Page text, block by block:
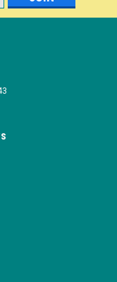
ideal choice! It is
and windows
it is compact,